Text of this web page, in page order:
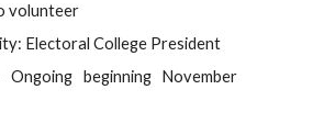
volunteer
Electoral College President
Ongoing beginning November